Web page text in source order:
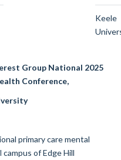
Keele
Group National 2025
Conference,
primary care mental
of Edge Hill